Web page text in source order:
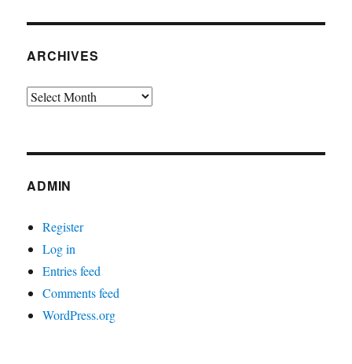
ARCHIVES
Archives
ADMIN
Register
Log in
Entries feed
Comments feed
WordPress.org